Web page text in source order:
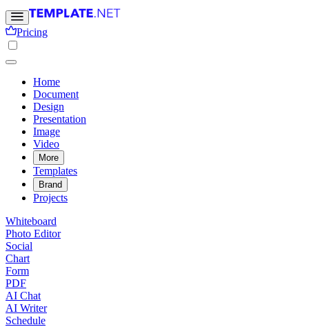
Pricing
Home
Document
Design
Presentation
Image
Video
More
Templates
Brand
Projects
Whiteboard
Photo Editor
Social
Chart
Form
PDF
AI Chat
AI Writer
Schedule